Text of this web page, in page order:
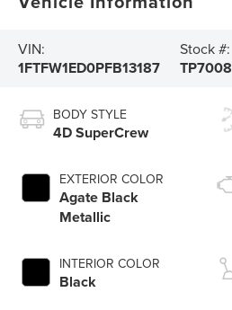
VIN:
1FTFW1ED0PFB13187
Stock #:
TP7008
BODY STYLE
4D SuperCrew
EXTERIOR COLOR
Agate Black
Metallic
INTERIOR COLOR
Black